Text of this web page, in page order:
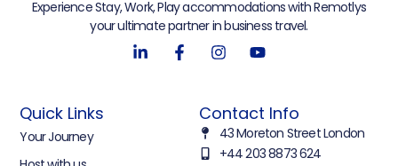
Experience Stay, Work, Play accommodations with Remotlys
your ultimate partner in business travel.
Quick Links
Your Journey
Contact Info
43 Moreton Street London
+44 203 8873 624